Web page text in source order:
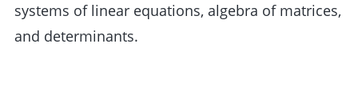
systems of linear equations, algebra of matrices,
and determinants.